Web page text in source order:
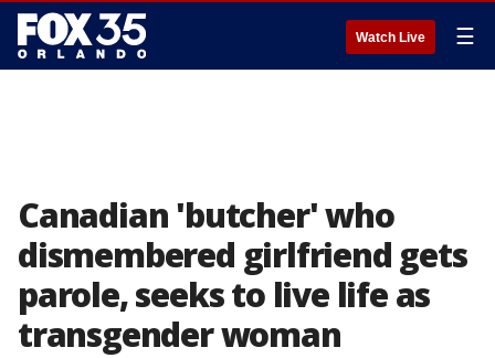
Watch Live ☰
Canadian 'butcher' who
dismembered girlfriend gets
parole, seeks to live life as
transgender woman